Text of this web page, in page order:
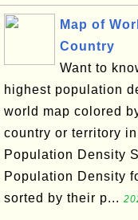
Map of
Country
Want to
highest population
world map colored
country or territory
Population Density
Population Density
sorted by their p...